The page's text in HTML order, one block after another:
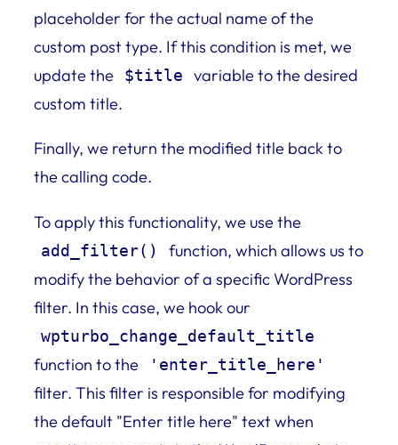
placeholder for the actual name of the
custom post type. If this condition is met, we
update the
$title
variable to the desired
custom title.
Finally, we return the modified title back to
the calling code.
To apply this functionality, we use the
add_filter()
function, which allows us to
modify the behavior of a specific WordPress
filter. In this case, we hook our
wpturbo_change_default_title
function to the 'enter_title_here'
filter. This filter is responsible for modifying
the default "Enter title here" text when